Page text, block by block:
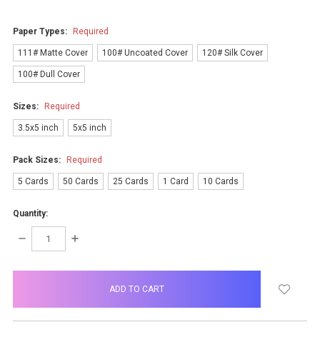
Paper Types: Required
111# Matte Cover 100# Uncoated Cover 120# Silk Cover
100# Dull Cover
Sizes: Required
3.5x5 inch 5x5 inch
Pack Sizes: Required
5 Cards 50 Cards 25 Cards 1 Card 10 Cards
Quantity:
DECREASE
INCREASE
items